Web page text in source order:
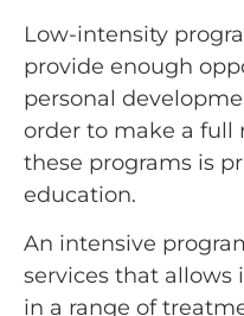
Low-intensity
provide enough
personal
order to make a full
these programs is
education.
An intensive
services that
in a range of